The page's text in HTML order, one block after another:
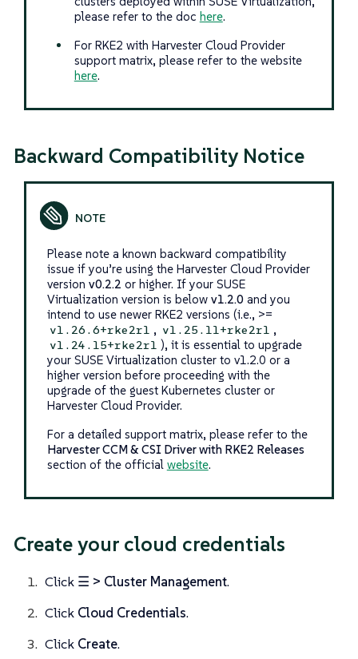
please refer to the doc here.
For RKE2 with Harvester Cloud Provider
support matrix, please refer to the website
here.
Backward Compatibility Notice
Please note a known backward compatibility
issue if you’re using the Harvester Cloud Provider
version v0.2.2 or higher. If your SUSE
Virtualization version is below v1.2.0and you
intend to use newer RKE2 versions (i.e., >=
v1.26.6+rke2r1 , v1.25.11+rke2r1 ,
v1.24.15+rke2r1 ), it is essential to upgrade
your SUSE Virtualization cluster to v1.2.0 or a
higher version before proceeding with the
upgrade of the guest Kubernetes cluster or
Harvester Cloud Provider.
For a detailed support matrix, please refer to the
Harvester CCM & CSI Driver with RKE2 Releases
section of the official website.
Create your cloud credentials
Click ☰ > Cluster Management.
Click Cloud Credentials.
Click Create.